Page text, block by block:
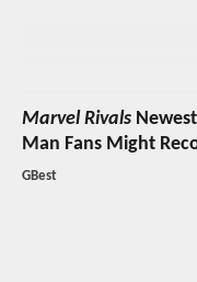
Marvel Rivals
Man Fans Might
GBest